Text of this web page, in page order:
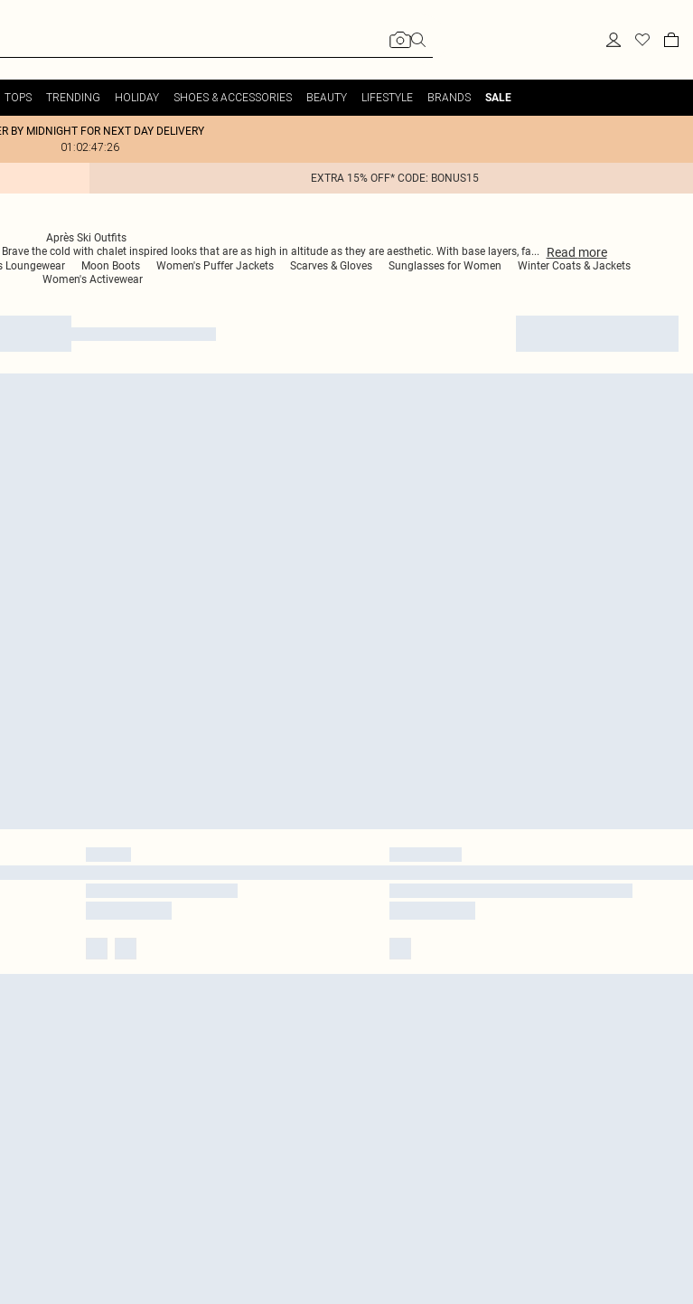
TOPS TRENDING HOLIDAY SHOES & ACCESSORIES BEAUTY LIFESTYLE BRANDS SALE
BY MIDNIGHT FOR NEXT DAY DELIVERY
01:02:47:26
EXTRA 15% OFF* CODE: BONUS15
Après Ski Outfits
the cold with chalet inspired looks that are as high in altitude as they are aesthetic. With base layers, fa... Read more
Loungewear Moon Boots Women's Puffer Jackets Scarves & Gloves Sunglasses for Women
Winter Coats & Jackets
Women's Activewear